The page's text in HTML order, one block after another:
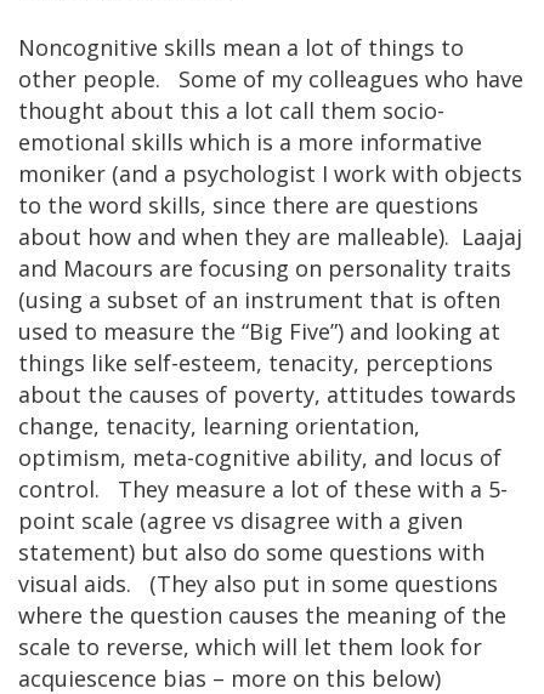
Noncognitive skills mean a lot of things to
other people. Some of my colleagues who have
thought about this a lot call them socio-
emotional skills which is a more informative
moniker (and a psychologist I work with objects
to the word skills, since there are questions
about how and when they are malleable). Laajaj
and Macours are focusing on personality traits
(using a subset of an instrument that is often
used to measure the “Big Five”) and looking at
things like self-esteem, tenacity, perceptions
about the causes of poverty, attitudes towards
change, tenacity, learning orientation,
optimism, meta-cognitive ability, and locus of
control. They measure a lot of these with a 5-
point scale (agree vs disagree with a given
statement) but also do some questions with
visual aids. (They also put in some questions
where the question causes the meaning of the
scale to reverse, which will let them look for
acquiescence bias – more on this below)